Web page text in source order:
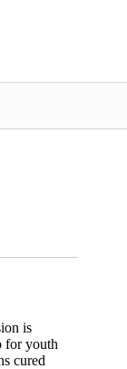
is
for youth
cured